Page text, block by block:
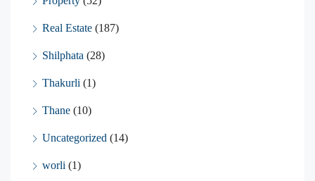
Real Estate (187)
Shilphata (28)
Thakurli (1)
Thane (10)
Uncategorized (14)
worli (1)